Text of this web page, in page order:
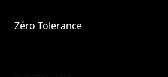
Zéro Tolerance
Smart Boy Toutjan